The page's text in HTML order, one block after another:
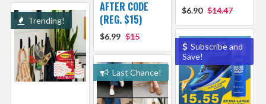
$6.90 $14.47
AFTER CODE
(REG. $15)
$6.99 $15
Trending!
Subscribe and
Save!
Last Chance!